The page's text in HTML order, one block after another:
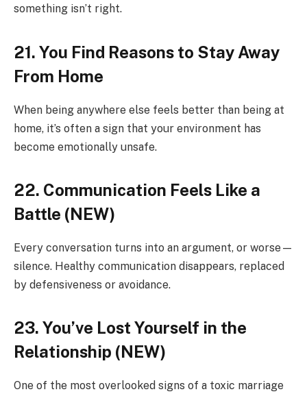
something isn’t right.
21. You Find Reasons to Stay Away
From Home
When being anywhere else feels better than being at
home, it’s often a sign that your environment has
become emotionally unsafe.
22. Communication Feels Like a
Battle (NEW)
Every conversation turns into an argument, or worse—
silence. Healthy communication disappears, replaced
by defensiveness or avoidance.
23. You’ve Lost Yourself in the
Relationship (NEW)
One of the most overlooked signs of a toxic marriage